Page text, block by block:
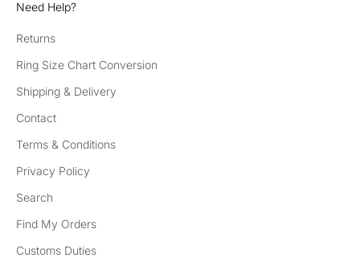
Need Help?
Returns
Ring Size Chart Conversion
Shipping & Delivery
Contact
Terms & Conditions
Privacy Policy
Search
Find My Orders
Customs Duties